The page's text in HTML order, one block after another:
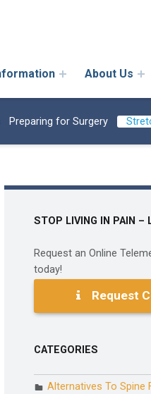
About Us
Preparing for Surgery
STOP LIVING IN PAIN –
Request an Online
today!
Request
CATEGORIES
Alternatives To Spine